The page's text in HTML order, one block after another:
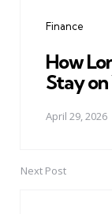
Finance
How
Stay
April 29, 2026
Next Post